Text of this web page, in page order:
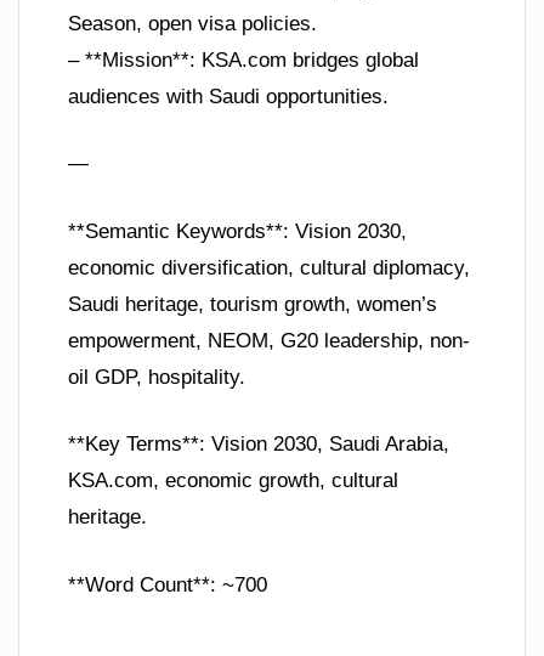
Season, open visa policies.
– **Mission**: KSA.com bridges global
audiences with Saudi opportunities.
—
**Semantic Keywords**: Vision 2030,
economic diversification, cultural diplomacy,
Saudi heritage, tourism growth, women’s
empowerment, NEOM, G20 leadership, non-
oil GDP, hospitality.
**Key Terms**: Vision 2030, Saudi Arabia,
KSA.com, economic growth, cultural
heritage.
**Word Count**: ~700